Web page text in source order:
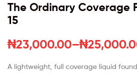
The Ordinary Coverage
15
₦23,000.00–₦
A lightweight, full coverage liquid